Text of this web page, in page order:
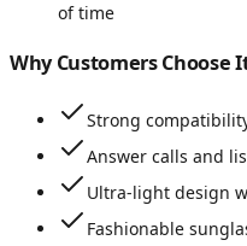
of time
Why Customers Choose
Strong
Answer calls and
Ultra-light design
Fashionable